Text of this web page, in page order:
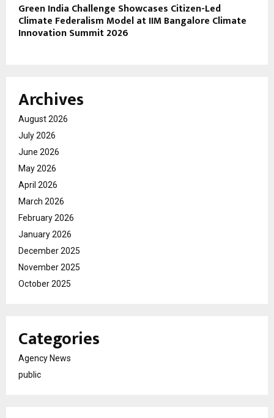
Green India Challenge Showcases Citizen-Led
Climate Federalism Model at IIM Bangalore Climate
Innovation Summit 2026
Archives
August 2026
July 2026
June 2026
May 2026
April 2026
March 2026
February 2026
January 2026
December 2025
November 2025
October 2025
Categories
Agency News
public